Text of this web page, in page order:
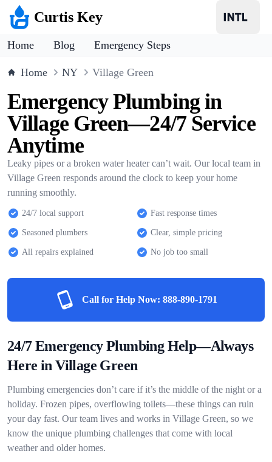
Curtis Key
Home Blog Emergency Steps
Home NY Village Green
Emergency Plumbing in
Village Green—24/7 Service
Anytime
Leaky pipes or a broken water heater can’t wait. Our local team in
Village Green responds around the clock to keep your home
running smoothly.
24/7 local support Fast response times
Seasoned plumbers Clear, simple pricing
All repairs explained No job too small
Call for Help Now: 888-890-1791
24/7 Emergency Plumbing Help—Always
Here in Village Green
Plumbing emergencies don’t care if it’s the middle of the night or a
holiday. Frozen pipes, overflowing toilets—these things can ruin
your day fast. Our team lives and works in Village Green, so we
know the unique plumbing challenges that come with local
weather and older homes.